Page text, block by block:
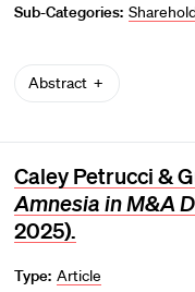
Sub-Categories:
Abstract
Caley Petrucci &
Amnesia in M&A
2025).
Type: Article